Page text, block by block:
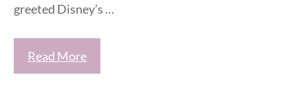
greeted Disney’s …
Read More